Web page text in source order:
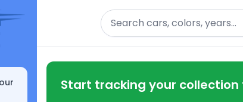
Search
Start tracking your collection